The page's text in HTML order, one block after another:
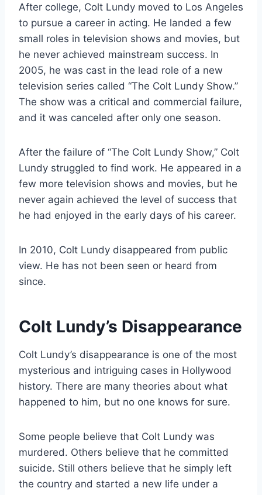
After college, Colt Lundy moved to Los Angeles
to pursue a career in acting. He landed a few
small roles in television shows and movies, but
he never achieved mainstream success. In
2005, he was cast in the lead role of a new
television series called “The Colt Lundy Show.”
The show was a critical and commercial failure,
and it was canceled after only one season.
After the failure of “The Colt Lundy Show,” Colt
Lundy struggled to find work. He appeared in a
few more television shows and movies, but he
never again achieved the level of success that
he had enjoyed in the early days of his career.
In 2010, Colt Lundy disappeared from public
view. He has not been seen or heard from
since.
Colt Lundy’s Disappearance
Colt Lundy’s disappearance is one of the most
mysterious and intriguing cases in Hollywood
history. There are many theories about what
happened to him, but no one knows for sure.
Some people believe that Colt Lundy was
murdered. Others believe that he committed
suicide. Still others believe that he simply left
the country and started a new life under a